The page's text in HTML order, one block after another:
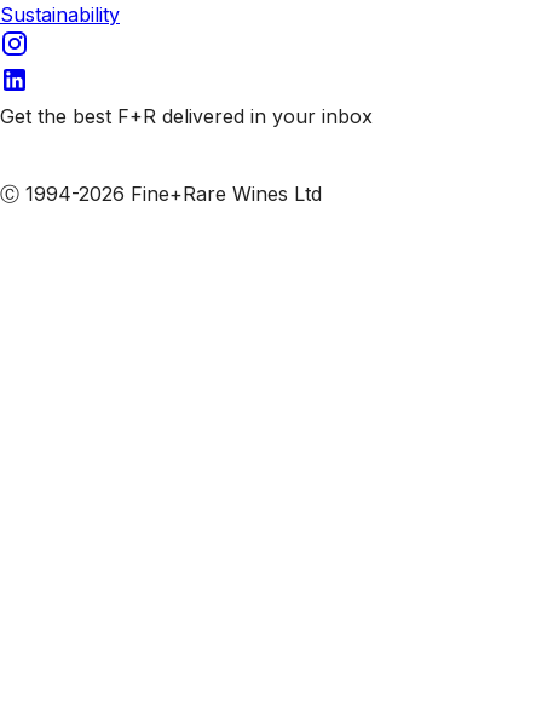
Sustainability
Get the best F+R delivered in your inbox
Ⓒ 1994-2026 Fine+Rare Wines Ltd